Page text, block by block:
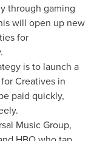
through gaming
will open up new
for
is to launch a
Creatives in
paid quickly,
Music Group,